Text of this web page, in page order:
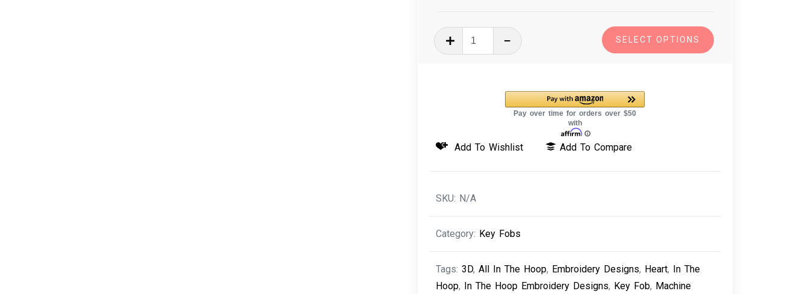
The
Embroidery
Design
Puffy
SELECT OPTIONS
Add To Wishlist Add To Compare
SKU: N/A
Category: Key Fobs
Tags: 3D, All In The Hoop, Embroidery Designs, Heart, In The
Hoop, In The Hoop Embroidery Designs, Key Fob, Machine